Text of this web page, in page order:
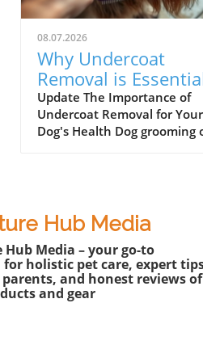
08.07.2026
Why Undercoat
Removal is
for Your Dog’s Well-
being
Update The Importance of
Undercoat Removal for Your
Dog's Health Dog grooming
like the Australian
undercoat removal. Dogs
dense undercoats can
experience discomfort from
excessive heat, especially
the warmer months. Effective
Hub Media
Media – your go-to
holistic pet care, expert
and honest reviews of
and gear